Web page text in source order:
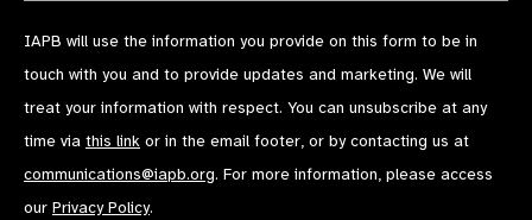
IAPB will use the information you provide on this form to be in
touch with you and to provide updates and marketing. We will
treat your information with respect. You can unsubscribe at any
time via this link or in the email footer, or by contacting us at
communications@iapb.org. For more information, please access
our Privacy Policy.